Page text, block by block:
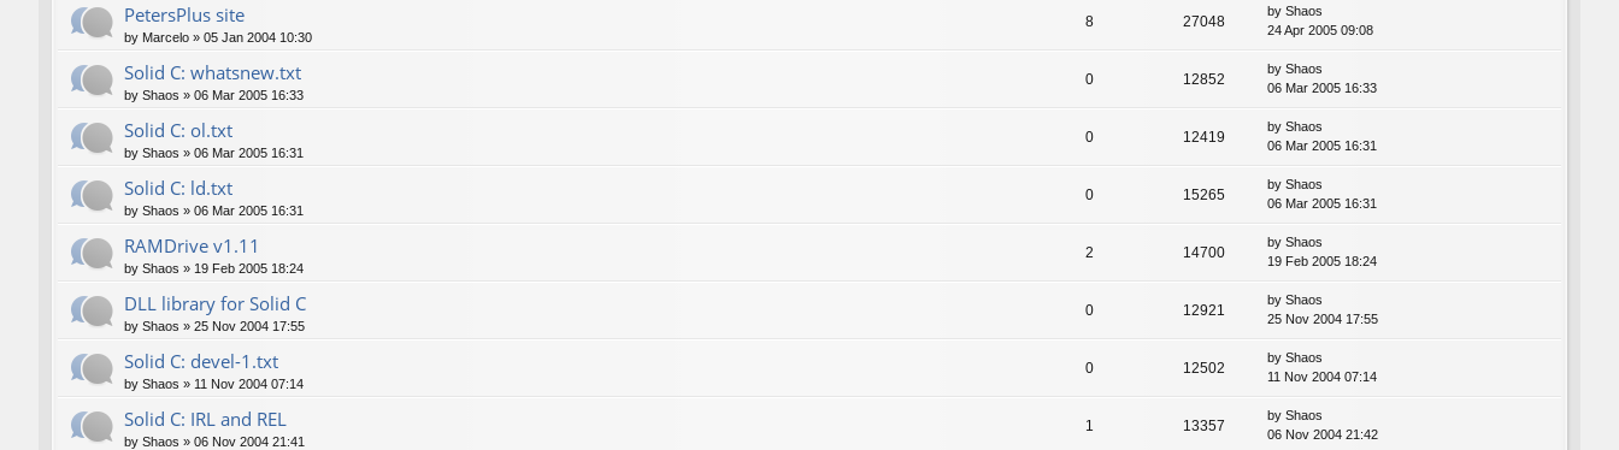
PetersPlus site
by Marcelo » 05 Jan 2004 10:30
8 27048
by Shaos
24 Apr 2005 09:08
Solid C: whatsnew.txt
by Shaos » 06 Mar 2005 16:33
0 12852
by Shaos
06 Mar 2005 16:33
Solid C: ol.txt
by Shaos » 06 Mar 2005 16:31
0 12419
by Shaos
06 Mar 2005 16:31
Solid C: ld.txt
by Shaos » 06 Mar 2005 16:31
0 15265
by Shaos
06 Mar 2005 16:31
RAMDrive v1.11
by Shaos » 19 Feb 2005 18:24
2 14700
by Shaos
19 Feb 2005 18:24
DLL library for Solid C
by Shaos » 25 Nov 2004 17:55
0 12921
by Shaos
25 Nov 2004 17:55
Solid C: devel-1.txt
by Shaos » 11 Nov 2004 07:14
0 12502
by Shaos
11 Nov 2004 07:14
Solid C: IRL and REL
by Shaos » 06 Nov 2004 21:41
1 13357
by Shaos
06 Nov 2004 21:42